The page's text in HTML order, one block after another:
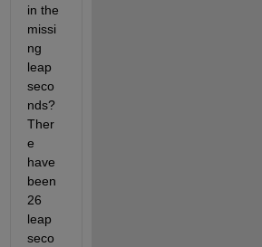
in the
missi
ng
leap
seco
nds?
Ther
e
have
been
26
leap
seco